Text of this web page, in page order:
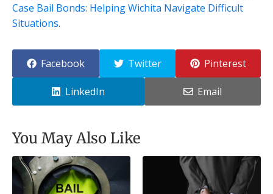
Case Bail Bonds: Helping Wichita Navigate Difficult
Situations.
Facebook Twitter Pinterest
LinkedIn Email
You May Also Like